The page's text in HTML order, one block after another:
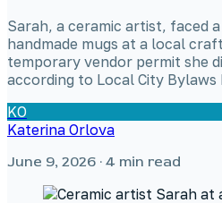
Sarah, a ceramic artist, faced
handmade mugs at a local
temporary vendor permit she
according to Local City
KO
Katerina Orlova
June 9, 2026 · 4 min read